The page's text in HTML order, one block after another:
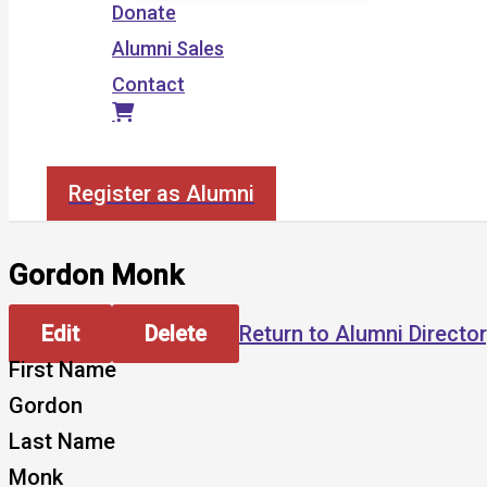
Donate
Alumni Sales
Contact
Register as Alumni
Gordon Monk
Edit Delete
Return to Alumni
First Name
Gordon
Last Name
Monk